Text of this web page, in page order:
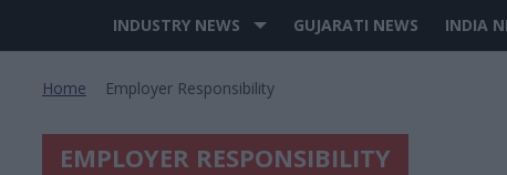
Site
INDUSTRY NEWS GUJARATI NEWS INDIA
Home Employer Responsibility
EMPLOYER RESPONSIBILITY